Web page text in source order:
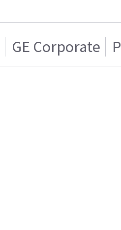
GE Corporate